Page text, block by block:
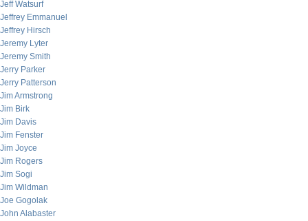
Jeff Watsurf
Jeffrey Emmanuel
Jeffrey Hirsch
Jeremy Lyter
Jeremy Smith
Jerry Parker
Jerry Patterson
Jim Armstrong
Jim Birk
Jim Davis
Jim Fenster
Jim Joyce
Jim Rogers
Jim Sogi
Jim Wildman
Joe Gogolak
John Alabaster